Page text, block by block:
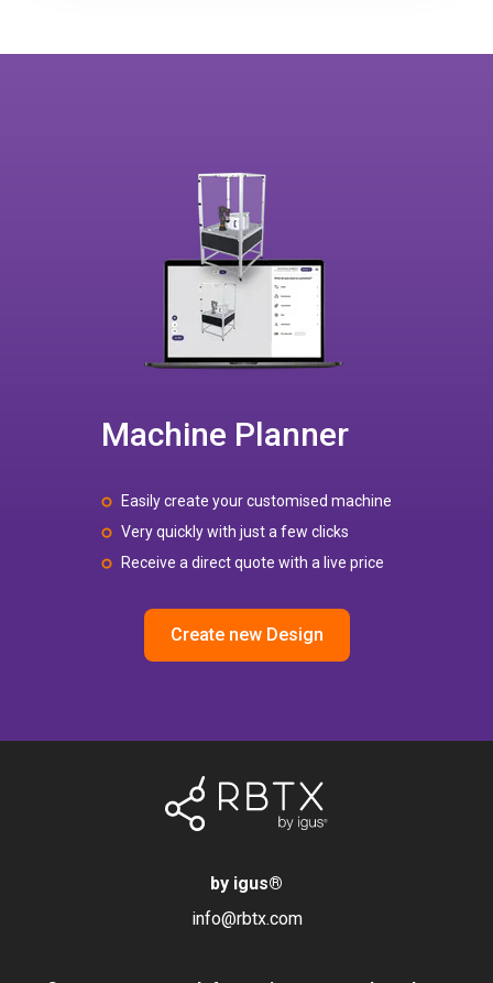
Machine Planner
Easily create your customised machine
Very quickly with just a few clicks
Receive a direct quote with a live price
Create new Design
by igus®
info@rbtx.com